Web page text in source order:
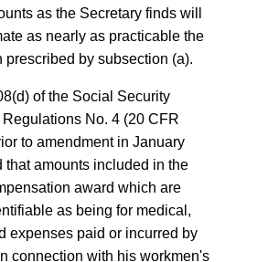
as the Secretary finds will
as nearly as practicable the
prescribed by subsection (a).
of the Social Security
No. 4 (20 CFR
to amendment in January
that amounts included in the
award which are
as being for medical,
expenses paid or incurred by
connection with his workmen's